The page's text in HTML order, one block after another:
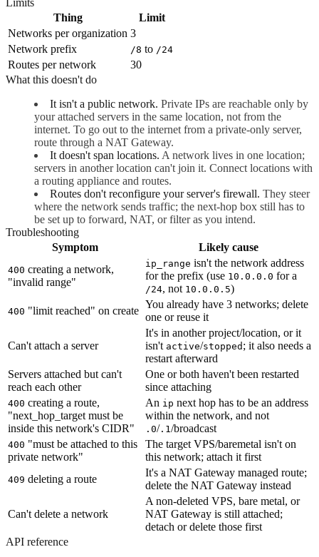
Limits
Thing
Limit
Networks per organization 3
Network prefix
/8 to /24
Routes per network
30
What this doesn't do
It isn't a public network. Private IPs are reachable only by
your attached servers in the same location, not from the
internet. To go out to the internet from a private-only server,
route through a NAT Gateway.
It doesn't span locations. A network lives in one location;
servers in another location can't join it. Connect locations with
a routing appliance and routes.
Routes don't reconfigure your server's firewall. They steer
where the network sends traffic; the next-hop box still has to
be set up to forward, NAT, or filter as you intend.
Troubleshooting
Symptom
Likely cause
400 creating a network,
"invalid range"
ip_range isn't the network address
for the prefix (use 10.0.0.0 for a
/24, not 10.0.0.5)
400 "limit reached" on create
You already have 3 networks; delete
one or reuse it
Can't attach a server
It's in another project/location, or it
isn't active/stopped ; it also needs a
restart afterward
Servers attached but can't
reach each other
One or both haven't been restarted
since attaching
400 creating a route,
"next_hop_target must be
inside this network's CIDR"
An ip next hop has to be an address
within the network, and not
.0/ .1/broadcast
400 "must be attached to this
private network"
The target VPS/baremetal isn't on
this network; attach it first
409 deleting a route
It's a NAT Gateway managed route;
delete the NAT Gateway instead
Can't delete a network
A non-deleted VPS, bare metal, or
NAT Gateway is still attached;
detach or delete those first
API reference